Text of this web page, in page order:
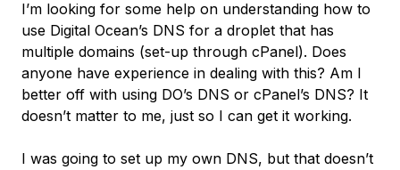
I’m looking for some help on understanding how to
use Digital Ocean’s DNS for a droplet that has
multiple domains (set-up through cPanel). Does
anyone have experience in dealing with this? Am I
better off with using DO’s DNS or cPanel’s DNS? It
doesn’t matter to me, just so I can get it working.
I was going to set up my own DNS, but that doesn’t